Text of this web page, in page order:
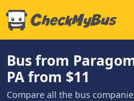
Bus from
PA from $11
Compare all the bus